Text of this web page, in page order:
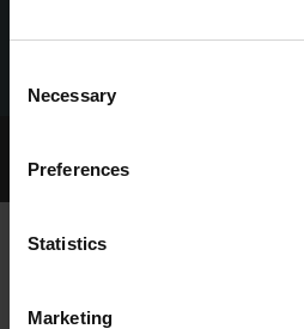
Selection
Necessary
Preferences
Statistics
Marketing
Archived Talking Dogs Stories
FLYTLINE A MAGICAL